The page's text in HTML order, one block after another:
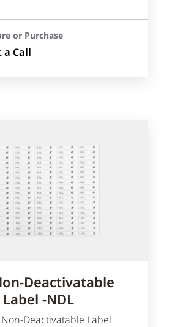
or Purchase
a Call
Deactivatable
-NDL
Non-Deactivatable Label